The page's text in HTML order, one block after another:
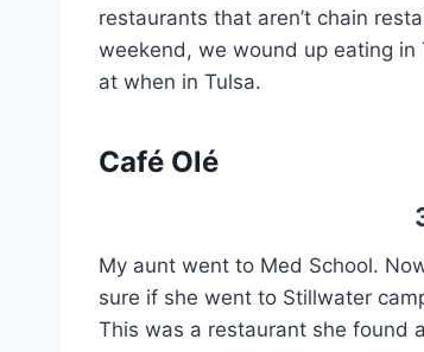
restaurants that aren’t chain
weekend, we wound up eating
at when in Tulsa.
Café Olé
My aunt went to Med School.
sure if she went to Stillwater
This was a restaurant she found